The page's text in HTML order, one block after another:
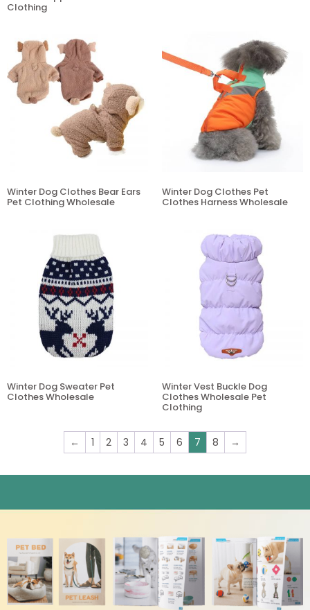
Clothing
Winter Dog Clothes Bear Ears
Pet Clothing Wholesale
Winter Dog Clothes Pet
Clothes Harness Wholesale
Winter Dog Sweater Pet
Clothes Wholesale
Winter Vest Buckle Dog
Clothes Wholesale Pet
Clothing
← 1 2 3 4 5 6 7 8 →